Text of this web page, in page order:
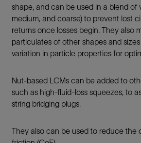
shape, and can be used in a blend of
medium, and coarse) to prevent lost
returns once losses begin. They also
particulates of other shapes and
variation in particle properties for
Nut-based LCMs can be added to
such as high-fluid-loss squeezes, to
string bridging plugs.
They also can be used to reduce the